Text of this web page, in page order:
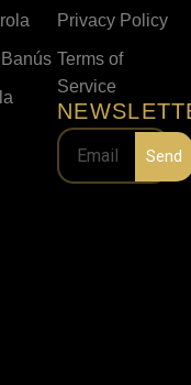
Privacy Policy
Terms of
Service
Send